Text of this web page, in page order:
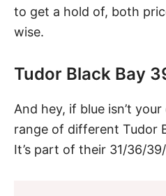
to get a hold of, both
wise.
Tudor Black Bay
And hey, if blue isn’t
range of different Tudor
It’s part of their 31/36/